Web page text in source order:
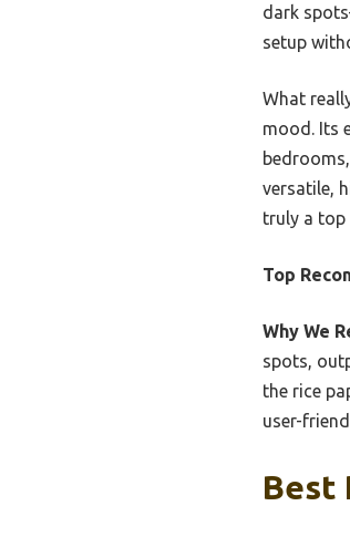
dark
setup
What
mood. Its
versatile,
truly a top
Top
Why We
spots,
the rice
user-
Best